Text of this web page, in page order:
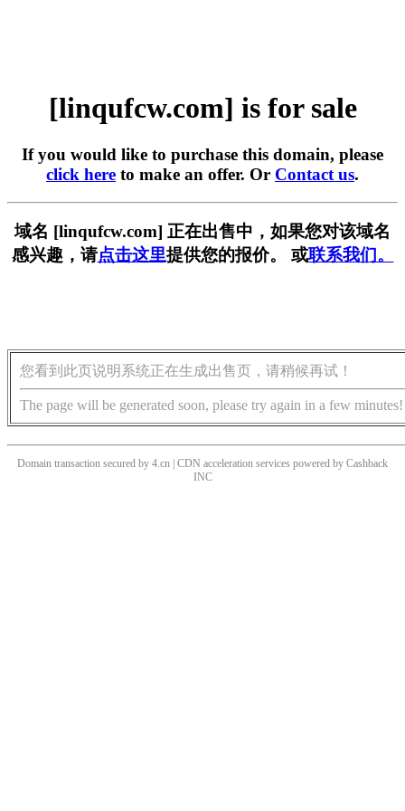
[linqufcw.com] is for sale
If you would like to purchase this domain, please
click here to make an offer. Or Contact us.
域名 [linqufcw.com] 正在出售中，如果您对该域名
感兴趣，请点击这里提供您的报价。 或联系我们。
您看到此页说明系统正在生成出售页，请稍候再试！
The page will be generated soon, please try again in a few minutes!
Domain transaction secured by 4.cn | CDN acceleration services powered by Cashback
INC